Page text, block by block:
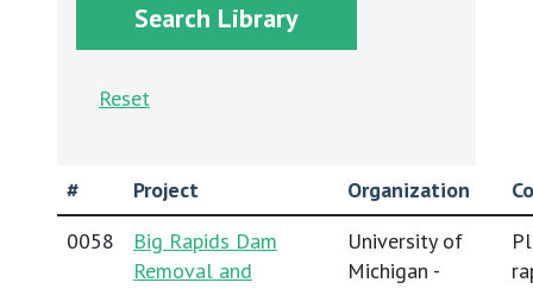
Reset
# Project Organization
0058
Big Rapids Dam
Removal and
University of
Michigan -